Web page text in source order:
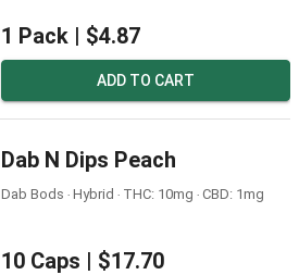
1 Pack | $4.87
ADD TO CART
Dab N Dips Peach
Dab Bods ‧ Hybrid ‧ THC: 10mg ‧ CBD: 1mg
10 Caps | $17.70